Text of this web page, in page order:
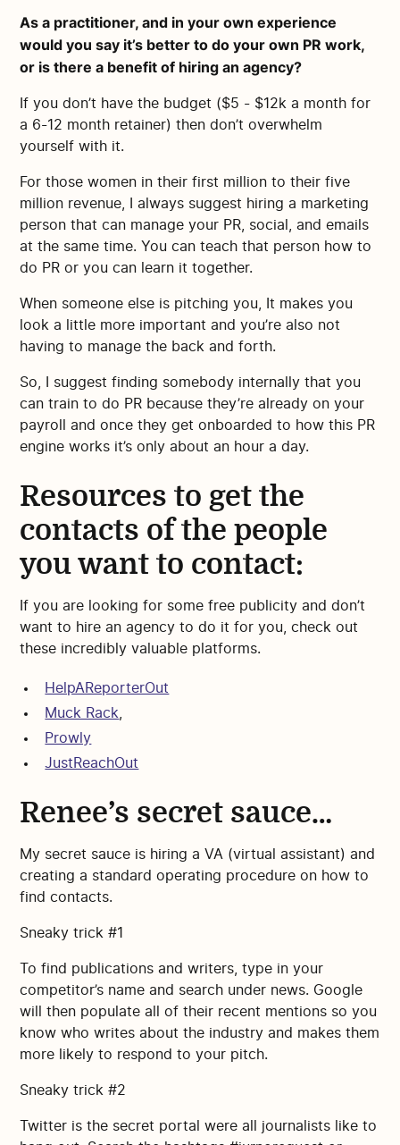
As a practitioner, and in your own experience
would you say it’s better to do your own PR work,
or is there a benefit of hiring an agency?
If you don’t have the budget ($5 - $12k a month for
a 6-12 month retainer) then don’t overwhelm
yourself with it.
For those women in their first million to their five
million revenue, I always suggest hiring a marketing
person that can manage your PR, social, and emails
at the same time. You can teach that person how to
do PR or you can learn it together.
When someone else is pitching you, It makes you
look a little more important and you’re also not
having to manage the back and forth.
So, I suggest finding somebody internally that you
can train to do PR because they’re already on your
payroll and once they get onboarded to how this PR
engine works it’s only about an hour a day.
Resources to get the
contacts of the people
you want to contact:
If you are looking for some free publicity and don’t
want to hire an agency to do it for you, check out
these incredibly valuable platforms.
HelpAReporterOut
Muck Rack
Prowly
JustReachOut
Renee’s secret sauce…
My secret sauce is hiring a VA (virtual assistant) and
creating a standard operating procedure on how to
find contacts.
Sneaky trick #1
To find publications and writers, type in your
competitor’s name and search under news. Google
will then populate all of their recent mentions so you
know who writes about the industry and makes them
more likely to respond to your pitch.
Sneaky trick #2
Twitter is the secret portal were all journalists like to